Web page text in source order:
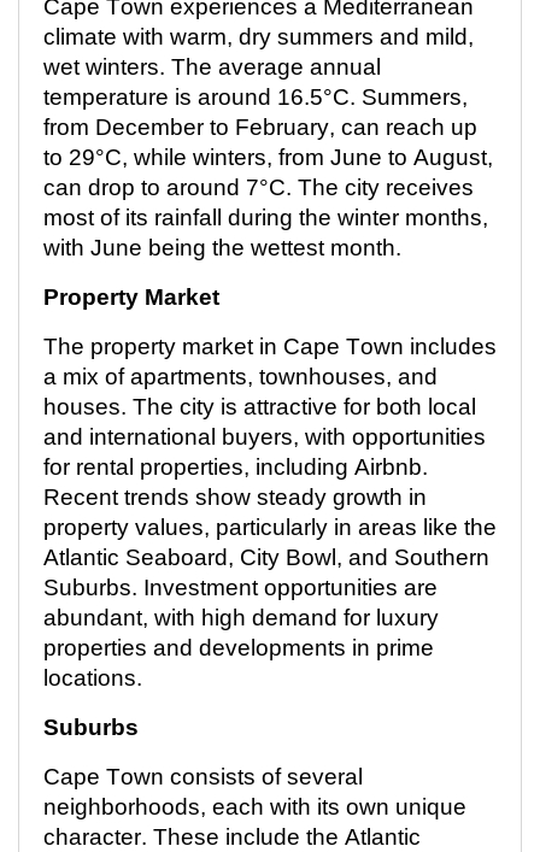
Cape Town experiences a Mediterranean
climate with warm, dry summers and mild,
wet winters. The average annual
temperature is around 16.5°C. Summers,
from December to February, can reach up
to 29°C, while winters, from June to August,
can drop to around 7°C. The city receives
most of its rainfall during the winter months,
with June being the wettest month.
Property Market
The property market in Cape Town includes
a mix of apartments, townhouses, and
houses. The city is attractive for both local
and international buyers, with opportunities
for rental properties, including Airbnb.
Recent trends show steady growth in
property values, particularly in areas like the
Atlantic Seaboard, City Bowl, and Southern
Suburbs. Investment opportunities are
abundant, with high demand for luxury
properties and developments in prime
locations.
Suburbs
Cape Town consists of several
neighborhoods, each with its own unique
character. These include the Atlantic